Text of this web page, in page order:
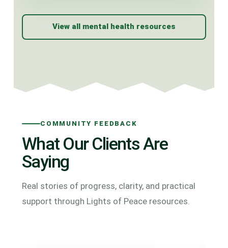
View all mental health resources
COMMUNITY FEEDBACK
What Our Clients Are
Saying
Real stories of progress, clarity, and practical
support through Lights of Peace resources.